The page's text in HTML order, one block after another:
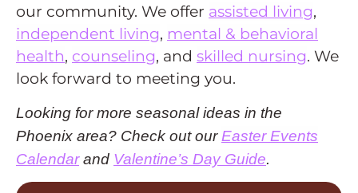
our community. We offer assisted living,
independent living, mental & behavioral
health, counseling, and skilled nursing. We
look forward to meeting you.
Looking for more seasonal ideas in the
Phoenix area? Check out our Easter Events
Calendarand Valentine’s Day Guide.